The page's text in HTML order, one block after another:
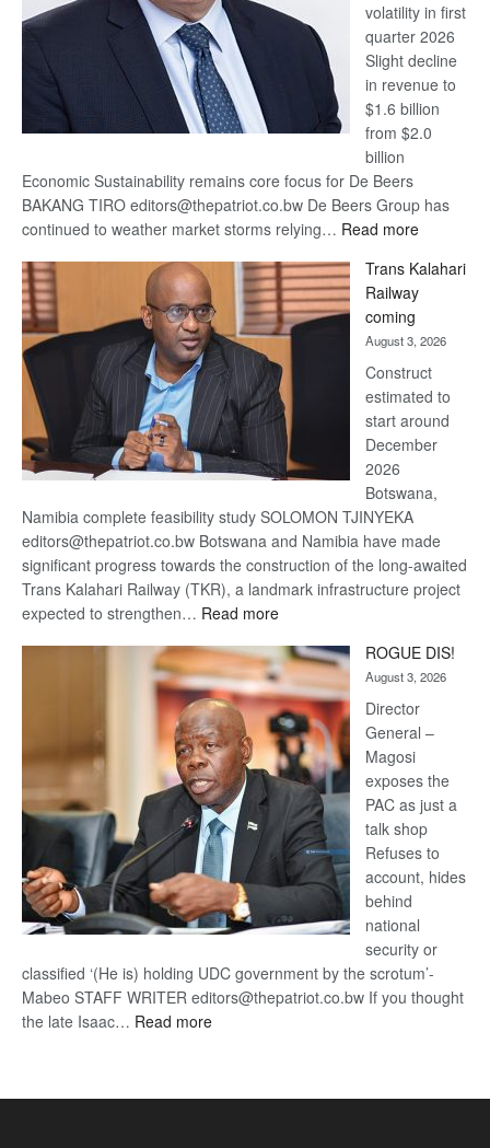
volatility in first
quarter 2026
Slight decline
in revenue to
$1.6 billion
from $2.0
billion
Economic Sustainability remains core focus for De Beers
BAKANG TIRO editors@thepatriot.co.bw De Beers Group has
continued to weather market storms relying… Read more:
Beers
recovery
Trans Kalahari
Railway
coming
August 3, 2026
Construct
estimated to
start around
December
2026
Botswana,
Namibia complete feasibility study SOLOMON TJINYEKA
editors@thepatriot.co.bw Botswana and Namibia have made
significant progress towards the construction of the long-awaited
Trans Kalahari Railway (TKR), a landmark infrastructure project
expected to strengthen… Read more:
Kalahari
Railway
coming
ROGUE DIS!
August 3, 2026
Director
General –
Magosi
exposes the
PAC as just a
talk shop
Refuses to
account, hides
behind
national
security or
classified ‘(He is) holding UDC government by the scrotum’-
Mabeo STAFF WRITER editors@thepatriot.co.bw If you thought
the late Isaac… Read more: